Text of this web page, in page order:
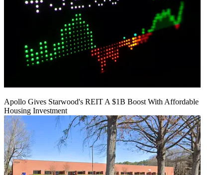
Apollo Gives Starwood's REIT A $1B Boost With Affordable
Housing Investment